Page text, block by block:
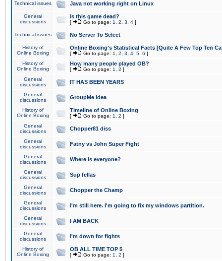
Technical issues Java not working right on Linux
General
discussions
Is this game dead?
[ Go to page: 1 2 3 4 ]
Technical issues No Server To Select
History of
Online Boxing
Online Boxing's Statistical Facts [Quite A Few Top Ten
[ Go to page: 1 2 3 4 5 6 ]
History of
Online Boxing
How many people played OB?
[ Go to page: 1 2 ]
General
discussions
IT HAS BEEN YEARS
General
discussions
GroupMe idea
History of
Online Boxing
Timeline of Online Boxing
[ Go to page: 1 2 ]
General
discussions
Chopper81 diss
General
discussions
Fatny vs John Super Fight
General
discussions
Where is everyone?
General
discussions
Sup fellas
General
discussions
Chopper the Champ
General
discussions
I'm still here. I'm going to fix my windows partition.
General
discussions
I AM BACK
General
discussions
I'm down for fights
History of
Online Boxing
OB ALL TIME TOP 5
[ Go to page: 1 2 ]